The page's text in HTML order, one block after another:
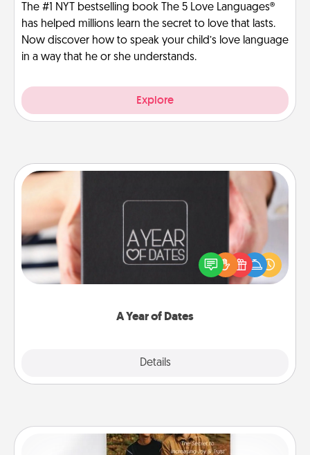
The #1 NYT bestselling book The 5 Love Languages®
has helped millions learn the secret to love that lasts.
Now discover how to speak your child’s love language
in a way that he or she understands.
Explore
A Year of Dates
Details
A box of dates is the perfect romantic Christmas
gift, wedding anniversary present, or just because
you want to show them how much you want to